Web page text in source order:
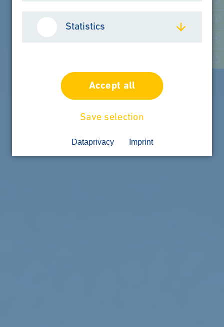
Statistics
Accept all
Save selection
Dataprivacy Imprint